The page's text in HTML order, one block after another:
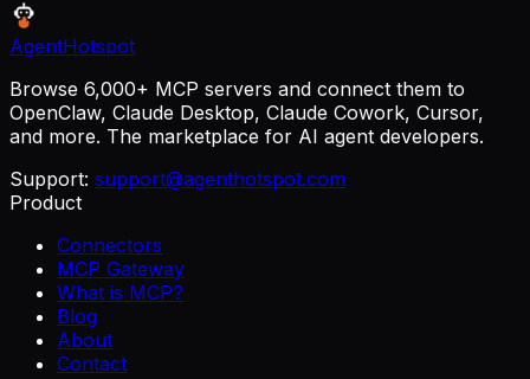
AgentHotspot
Browse 6,000+ MCP servers and connect them to
OpenClaw, Claude Desktop, Claude Cowork, Cursor,
and more. The marketplace for AI agent developers.
Support: support@agenthotspot.com
Product
Connectors
MCP Gateway
What is MCP?
Blog
About
Contact